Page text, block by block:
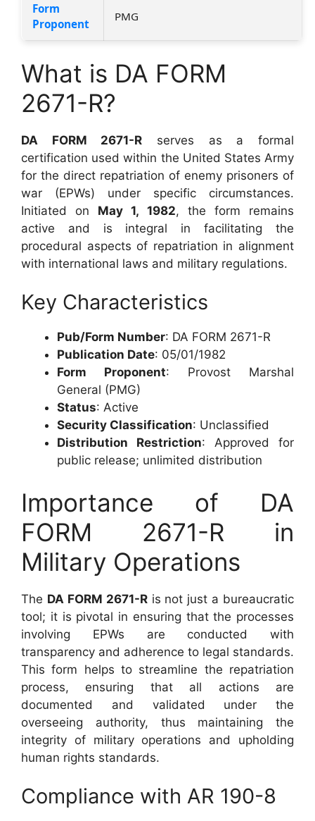
Form
Proponent
PMG
What is DA FORM
2671-R?
DA FORM 2671-R serves as a formal
certification used within the United States Army
for the direct repatriation of enemy prisoners of
war (EPWs) under specific circumstances.
Initiated on May 1, 1982, the form remains
active and is integral in facilitating the
procedural aspects of repatriation in alignment
with international laws and military regulations.
Key Characteristics
Pub/Form Number: DA FORM 2671-R
Publication Date: 05/01/1982
Form Proponent: Provost Marshal
General (PMG)
Status: Active
Security Classification: Unclassified
Distribution Restriction: Approved for
public release; unlimited distribution
Importance of DA
FORM 2671-R in
Military Operations
The DA FORM 2671-Ris not just a bureaucratic
tool; it is pivotal in ensuring that the processes
involving EPWs are conducted with
transparency and adherence to legal standards.
This form helps to streamline the repatriation
process, ensuring that all actions are
documented and validated under the
overseeing authority, thus maintaining the
integrity of military operations and upholding
human rights standards.
Compliance with AR 190-8